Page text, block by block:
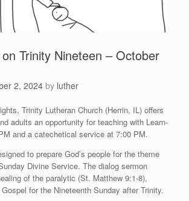
Trinity Nineteen – October
2, 2024 by luther
Trinity Lutheran Church (Herrin, IL) offers
adults an opportunity for teaching with Learn-
and a catechetical service at 7:00 PM.
to prepare God’s people for the theme
Divine Service. The dialog sermon
of the paralytic (St. Matthew 9:1-8),
for the Nineteenth Sunday after Trinity.